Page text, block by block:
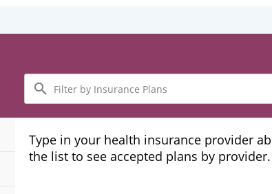
Filter
by
Insurance
Plans
Type in your health insurance provider
the list to see accepted plans by provider.